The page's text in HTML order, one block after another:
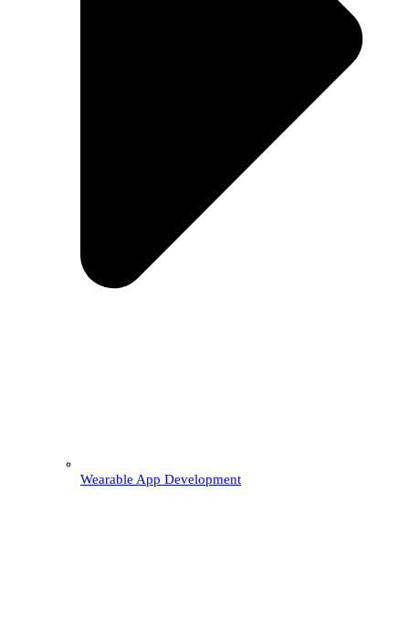
Wearable App Development